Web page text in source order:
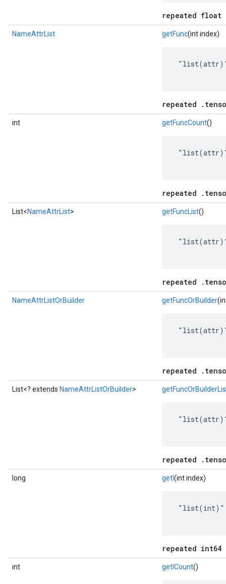
repeated
NameAttrList getFunc(int index)
repeated
int getFuncCount()
repeated
List<NameAttrList> getFuncList()
repeated
NameAttrListOrBuilder getFuncOrBuilder
repeated
List<? extends NameAttrListOrBuilder>
repeated
long getI(int index)
"list(int)"
repeated
int getICount()